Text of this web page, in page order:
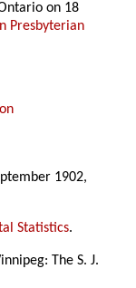
on 18
Presbyterian
1902,
Statistics.
The S. J.